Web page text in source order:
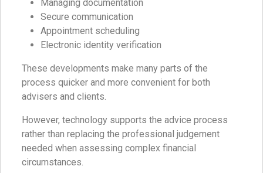
Managing documentation
Secure communication
Appointment scheduling
Electronic identity verification
These developments make many parts of the
process quicker and more convenient for both
advisers and clients.
However, technology supports the advice process
rather than replacing the professional judgement
needed when assessing complex financial
circumstances.